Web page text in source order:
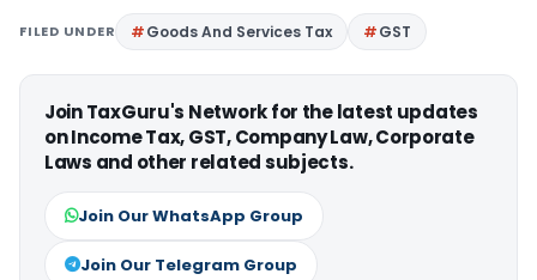
FILED UNDER Goods And Services Tax GST
Join TaxGuru's Network for the latest updates
on Income Tax, GST, Company Law, Corporate
Laws and other related subjects.
Join Our WhatsApp Group
Join Our Telegram Group